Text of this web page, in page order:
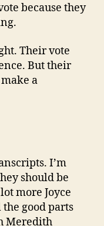
because they
Their vote
But their
a
I’m
should be
more Joyce
good parts
Meredith